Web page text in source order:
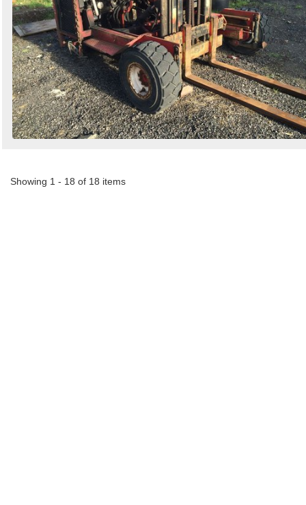
Showing 1 - 18 of 18 items